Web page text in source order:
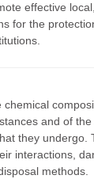
effective
for the
chemical
and of
they undergo.
interactions,
methods.